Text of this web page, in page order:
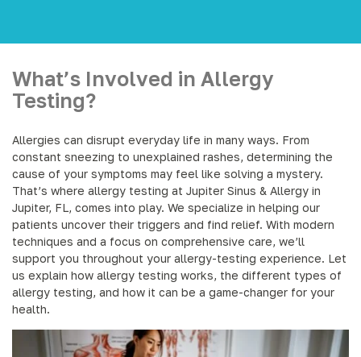
What’s Involved in Allergy
Testing?
Allergies can disrupt everyday life in many ways. From
constant sneezing to unexplained rashes, determining the
cause of your symptoms may feel like solving a mystery.
That’s where allergy testing at Jupiter Sinus & Allergy in
Jupiter, FL, comes into play. We specialize in helping our
patients uncover their triggers and find relief. With modern
techniques and a focus on comprehensive care, we’ll
support you throughout your allergy-testing experience. Let
us explain how allergy testing works, the different types of
allergy testing, and how it can be a game-changer for your
health.